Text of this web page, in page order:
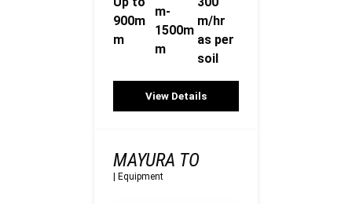
900m
m
m-
1500m
m
m/hr
as per
soil
View Details
MAYURA TO
Equipment